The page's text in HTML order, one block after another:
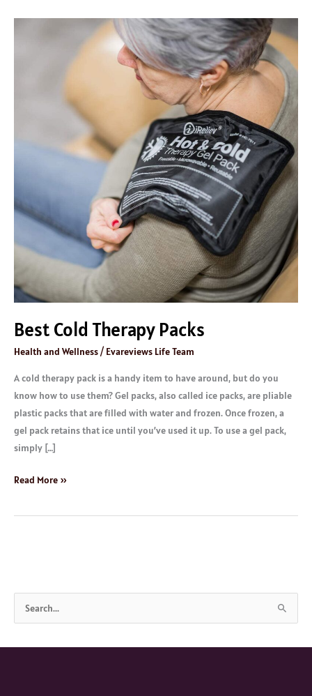
Best Cold Therapy Packs
Health and Wellness/ Evareviews Life Team
A cold therapy pack is a handy item to have around, but do you
know how to use them? Gel packs, also called ice packs, are pliable
plastic packs that are filled with water and frozen. Once frozen, a
gel pack retains that ice until you’ve used it up. To use a gel pack,
simply […]
Read More »
a